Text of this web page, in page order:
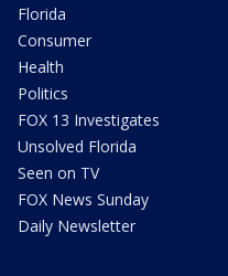
Florida
Consumer
Health
Politics
FOX 13 Investigates
Unsolved Florida
Seen on TV
FOX News Sunday
Daily Newsletter